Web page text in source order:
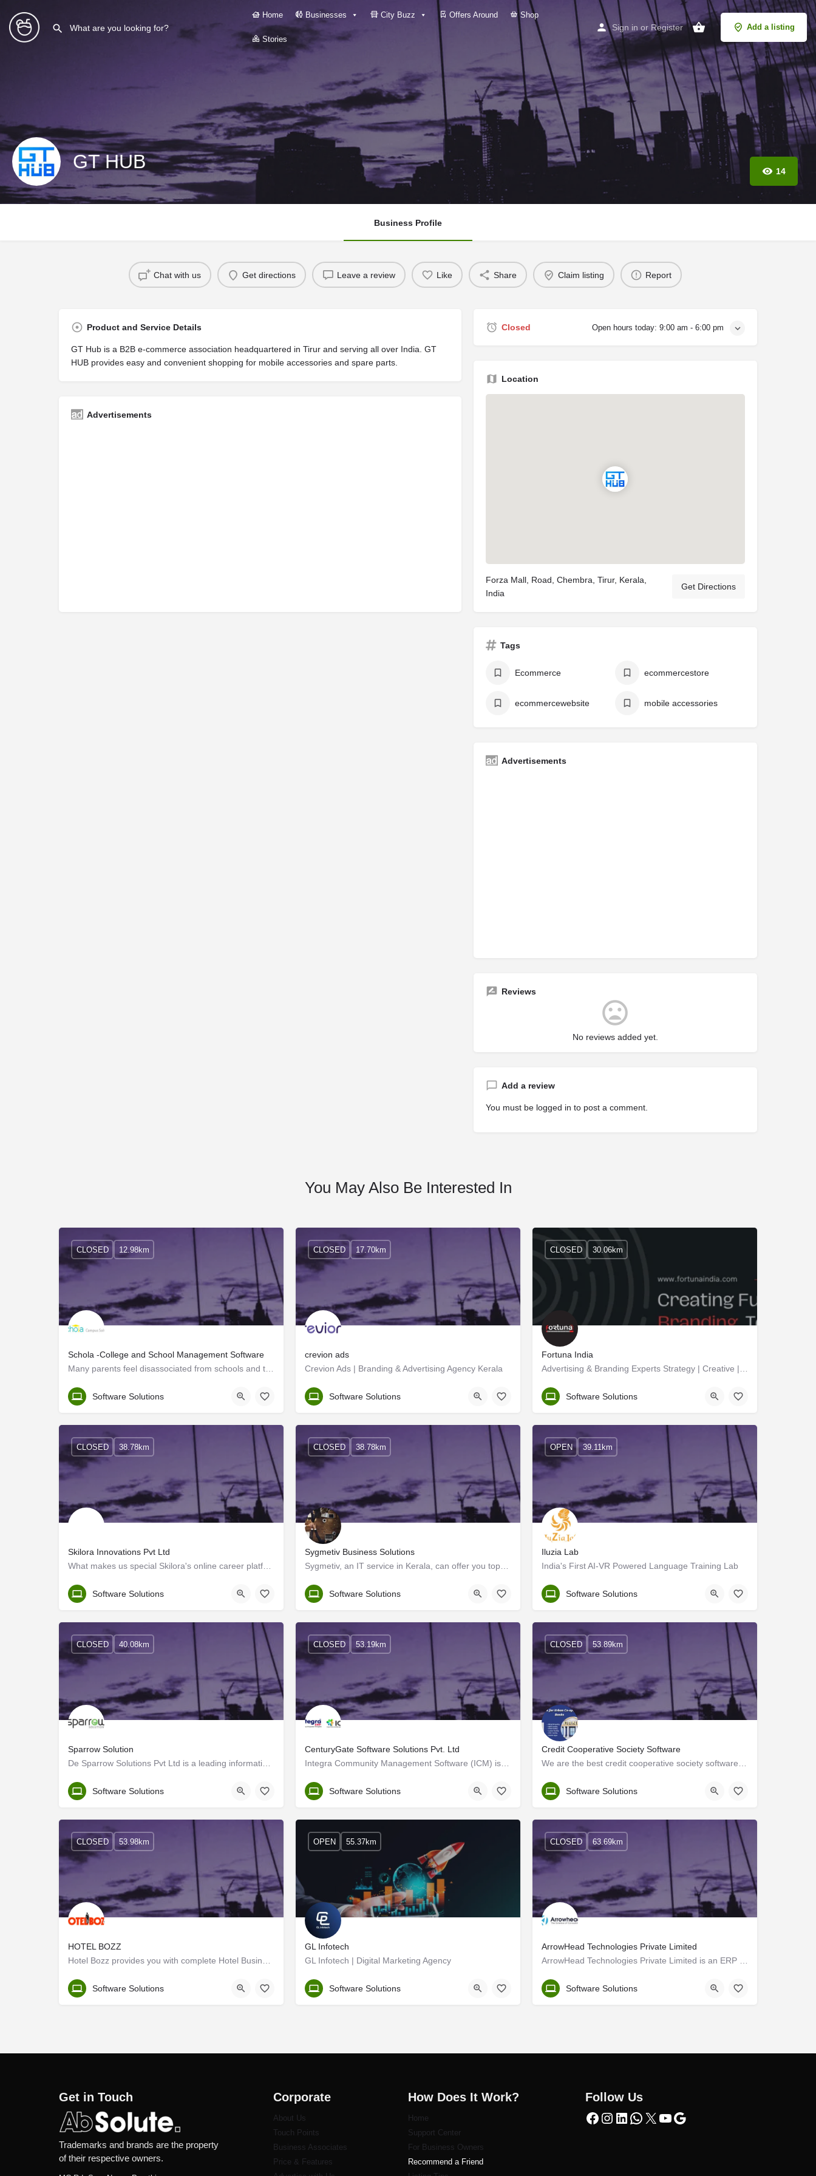
Home Businesses City Buzz Offers Around Shop
Stories
Sign in or Register Add a listing
GT HUB 14
Business Profile
Chat with us Get directions Leave a review Like Share Claim listing Report
Product and Service Details
GT Hub is a B2B e-commerce association headquartered in Tirur and serving all over India. GT
HUB provides easy and convenient shopping for mobile accessories and spare parts.
Advertisements
Closed Open hours today: 9:00 am - 6:00 pm
Location
Forza Mall, Road, Chembra, Tirur, Kerala,
India
Get Directions
Tags
Ecommerce ecommercestore
ecommercewebsite mobile accessories
Advertisements
Reviews
No reviews added yet.
Add a review
You must be logged in to post a comment.
You May Also Be Interested In
Schola -College and School Management Software
Malappuram
CLOSED 12.98km
Software Solutions
crevion ads
Crevion Ads | Branding & Advertising Agency Kerala
Malappuram
CLOSED 17.70km
Software Solutions
Fortuna India
Kozhikode
CLOSED 30.06km
Software Solutions
Skilora Innovations Pvt Ltd
Kerala, Kozhikode
CLOSED 38.78km
Software Solutions
Sygmetiv Business Solutions
Kerala, Thrissur
CLOSED 38.78km
Software Solutions
Iluzia Lab
India's First AI-VR Powered Language Training Lab
Kozhikode
OPEN 39.11km
Software Solutions
Sparrow Solution
Kozhikode
CLOSED 40.08km
Software Solutions
CenturyGate Software Solutions Pvt. Ltd
Kerala, Thrissur
CLOSED 53.19km
Software Solutions
Credit Cooperative Society Software
Kerala, Thrissur
CLOSED 53.89km
Software Solutions
HOTEL BOZZ
Kerala, Thrissur
CLOSED 53.98km
Software Solutions
GL Infotech
GL Infotech | Digital Marketing Agency
Thrissur
OPEN 55.37km
Software Solutions
ArrowHead Technologies Private Limited
Kozhikode
CLOSED 63.69km
Software Solutions
Get in Touch
Trademarks and brands are the property
of their respective owners.
Corporate
About Us
Touch Points
Business Associates
Price & Features
How Does It Work?
Home
Support Center
For Business Owners
Recommend a Friend
Follow Us